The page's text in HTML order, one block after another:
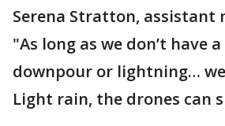
Serena Stratton, assistant
"As long as we don’t have
downpour or lightning…
Light rain, the drones can